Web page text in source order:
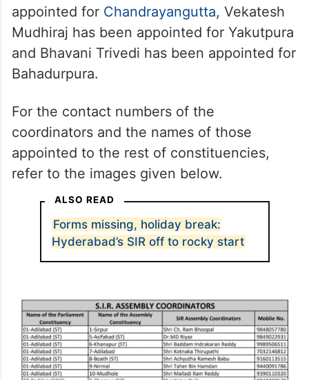
appointed for Chandrayangutta, Vekatesh
Mudhiraj has been appointed for Yakutpura
and Bhavani Trivedi has been appointed for
Bahadurpura.
For the contact numbers of the
coordinators and the names of those
appointed to the rest of constituencies,
refer to the images given below.
ALSO READ
Forms missing, holiday break:
Hyderabad’s SIR off to rocky start